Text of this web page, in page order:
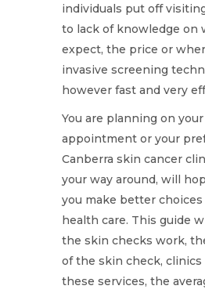
individuals put off
to lack of knowledge on
expect, the price or
invasive screening
however fast and very
You are planning on
appointment or your
Canberra skin cancer
your way around, will
you make better
health care. This guide
the skin checks work,
of the skin check,
these services, the